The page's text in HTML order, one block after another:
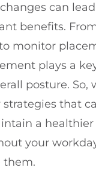
can
benefits.
monitor
plays a
posture. So,
strategies that
a healthier
your
them.